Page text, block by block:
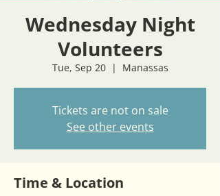
Wednesday Night
Volunteers
Tue, Sep 20
  |
Manassas
Tickets are not on sale
See other events
Time & Location